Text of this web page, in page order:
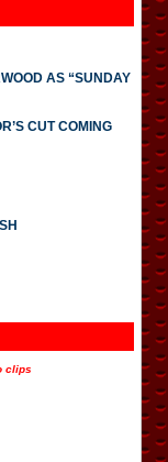
AS “SUNDAY
CUT COMING
clips